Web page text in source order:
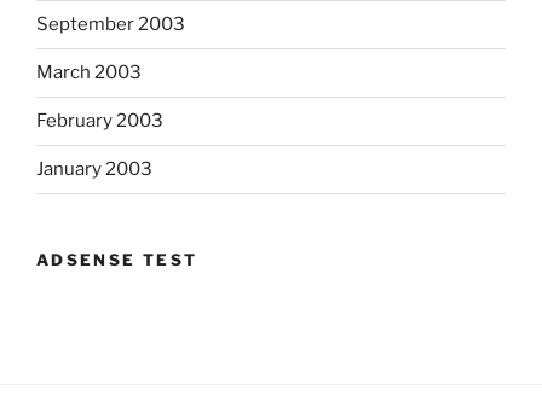
September 2003
March 2003
February 2003
January 2003
ADSENSE TEST